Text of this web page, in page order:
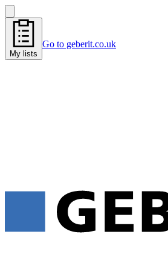
My lists
Go to geberit.co.uk